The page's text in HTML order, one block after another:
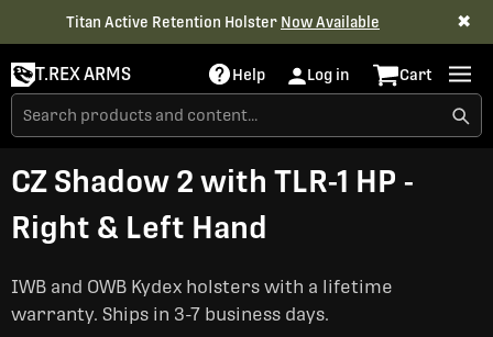
Titan Active Retention Holster Now Available ✖
T.REX ARMS Help Log in Cart
CZ Shadow 2 with TLR-1 HP -
Right & Left Hand
IWB and OWB Kydex holsters with a lifetime
warranty. Ships in 3-7 business days.